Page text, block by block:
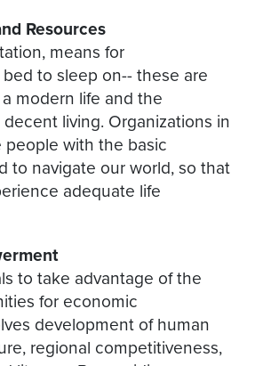
Resources
means for
to sleep on-- these are
modern life and the
living. Organizations in
with the basic
to navigate our world, so that
adequate life
to take advantage of the
for economic
development of human
regional competitiveness,